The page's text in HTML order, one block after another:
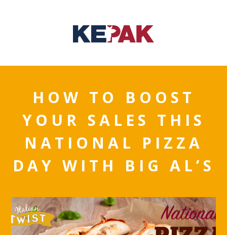
HOW TO BOOST
YOUR SALES THIS
NATIONAL PIZZA
DAY WITH BIG AL’S